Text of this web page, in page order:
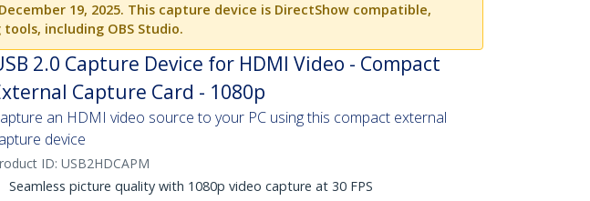
19, 2025. This capture device is DirectShow compatible,
including OBS Studio.
2.0 Capture Device for HDMI Video - Compact
Capture Card - 1080p
an HDMI video source to your PC using this compact external
device
ID: USB2HDCAPM
Seamless picture quality with 1080p video capture at 30 FPS